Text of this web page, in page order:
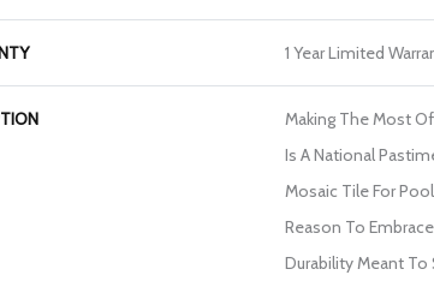
1 Year Limited
Making The Most
Is A National
Mosaic Tile For
Reason To
Durability Meant